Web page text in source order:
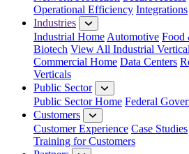
Operational Efficiency Integrations
Industries
Industrial HomeAutomotive Food
Biotech View All Industrial
Commercial Home Data Centers
Verticals
Public Sector
Public Sector Home Federal
Customers
Customer Experience Case Studies
Training for Customers